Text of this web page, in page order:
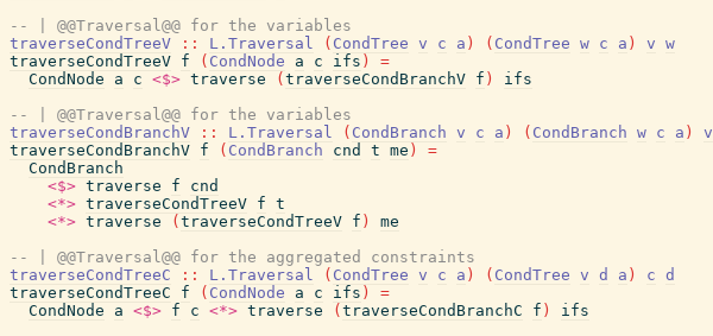
-- | @@Traversal@@ for the variables
traverseCondTreeV
:: L.Traversal ( CondTree v c a ) ( CondTree w c a ) v w
traverseCondTreeV f ( CondNode a c ifs )
=
CondNode
a c <$> traverse ( traverseCondBranchV f )
ifs
-- | @@Traversal@@ for the variables
traverseCondBranchV
:: L.Traversal ( CondBranch v c a ) ( CondBranch w c a ) v
traverseCondBranchV f ( CondBranch cnd t me )
=
CondBranch
<$> traverse f
cnd
<*> traverseCondTreeV f t
<*> traverse ( traverseCondTreeV f )
me
-- | @@Traversal@@ for the aggregated constraints
traverseCondTreeC
:: L.Traversal ( CondTree v c a ) ( CondTree v d a ) c d
traverseCondTreeC
f ( CondNode a c ifs )
=
CondNode
a <$> f c <*> traverse ( traverseCondBranchC f )
ifs